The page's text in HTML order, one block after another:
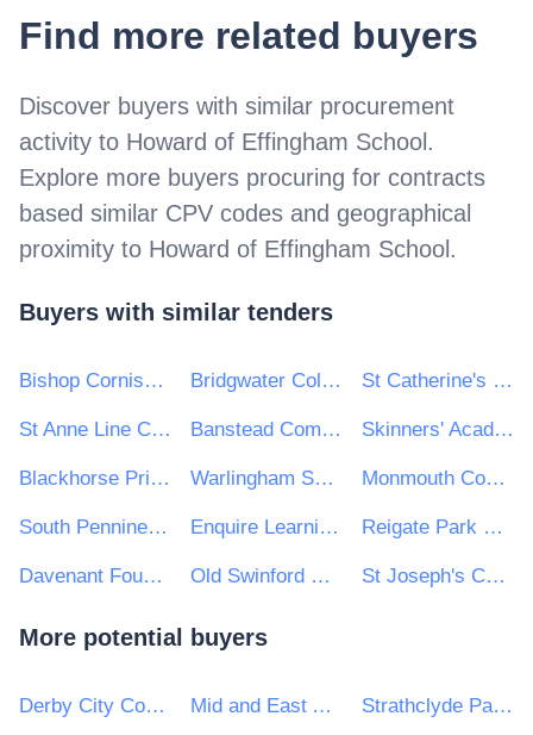
Find more related buyers
Discover buyers with similar procurement
activity to Howard of Effingham School.
Explore more buyers procuring for contracts
based similar CPV codes and geographical
proximity to Howard of Effingham School.
Buyers with similar tenders
Bishop Cornish CEVA Primary School Bridgwater College Academy St Catherine's Catholic School
St Anne Line Catholic Junior School Banstead Community Junior Skinners' Academy
Blackhorse Primary School Warlingham School Monmouth Comprehensive School
South Pennine Academies Enquire Learning Trust Reigate Park Primary School
Davenant Foundation School Old Swinford Hospital St Joseph's Catholic Primary School
More potential buyers
Derby City Council Mid and East Antrim Borough Council Strathclyde Partnership for Transport